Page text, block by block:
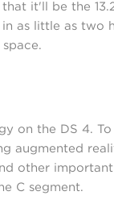
it'll be the
as little as two
on the DS 4.
augmented
other
C segment.